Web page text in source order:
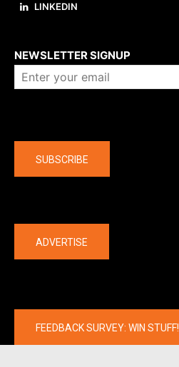
LINKEDIN
NEWSLETTER SIGNUP
SUBSCRIBE
ADVERTISE
FEEDBACK SURVEY: WIN STUFF!